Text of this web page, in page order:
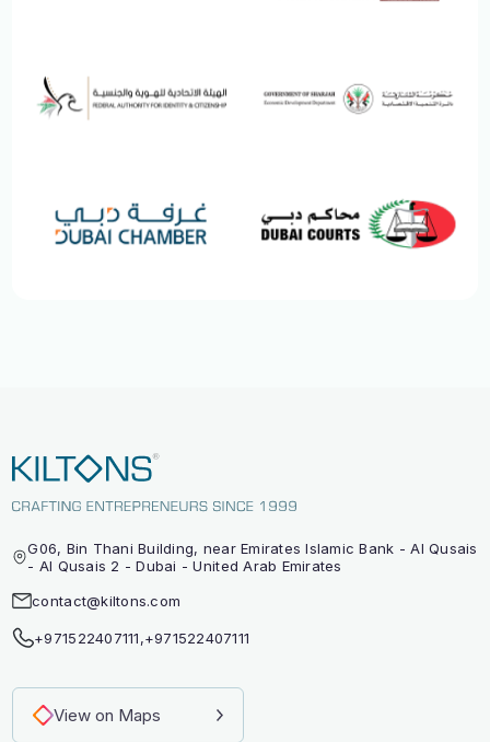
G06, Bin Thani Building, near Emirates Islamic Bank - Al Qusais
- Al Qusais 2 - Dubai - United Arab Emirates
contact@kiltons.com
+971522407111,+971522407111
View on Maps